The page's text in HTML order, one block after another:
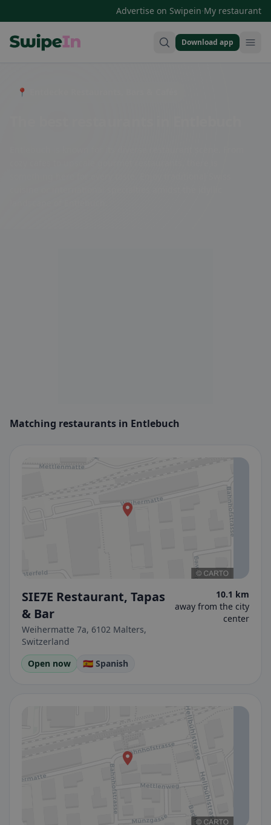
Advertise on Swipein·My restaurant
Download app
📍 Entdecke Restaurants, Bars & Cafés
Matching restaurants in Entlebuch
SIE7E Restaurant, Tapas
& Bar
Weihermatte 7a, 6102 Malters,
Switzerland
10.1 km
away from the city
center
Open now 🇪🇸 Spanish